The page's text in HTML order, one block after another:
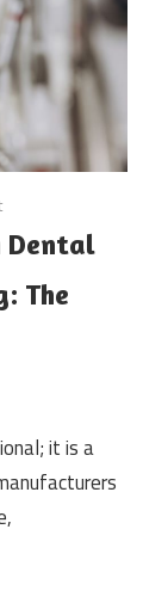
Dental
The
it is a